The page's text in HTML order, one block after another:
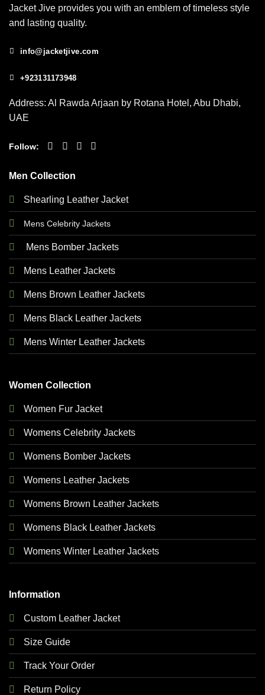
Jacket Jive provides you with an emblem of timeless style
and lasting quality.
info@jacketjive.com
+923131173948
Address: Al Rawda Arjaan by Rotana Hotel, Abu Dhabi,
UAE
Follow:
Men Collection
Shearling Leather Jacket
Mens Celebrity Jackets
Mens Bomber Jackets
Mens Leather Jackets
Mens Brown Leather Jackets
Mens Black Leather Jackets
Mens Winter Leather Jackets
Women Collection
Women Fur Jacket
Womens Celebrity Jackets
Womens Bomber Jackets
Womens Leather Jackets
Womens Brown Leather Jackets
Womens Black Leather Jackets
Womens Winter Leather Jackets
Information
Custom Leather Jacket
Size Guide
Track Your Order
Return Policy